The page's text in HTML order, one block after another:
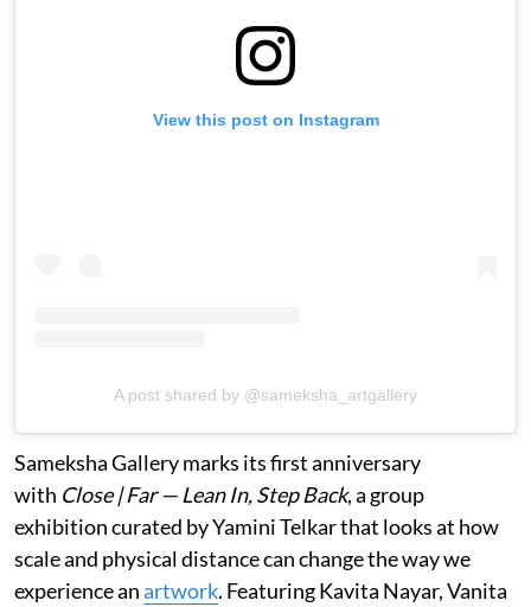
View this post on Instagram
A post shared by @sameksha_artgallery
Sameksha Gallery marks its first anniversary
with Close | Far — Lean In, Step Back, a group
exhibition curated by Yamini Telkar that looks at how
scale and physical distance can change the way we
experience anartwork. Featuring Kavita Nayar, Vanita